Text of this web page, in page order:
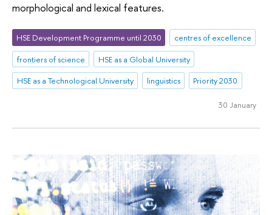
morphological and lexical features.
HSE Development Programme until 2030
centres of excellence
frontiers of science
HSE as a Global University
HSE as a Technological University
linguistics Priority 2030
30 January